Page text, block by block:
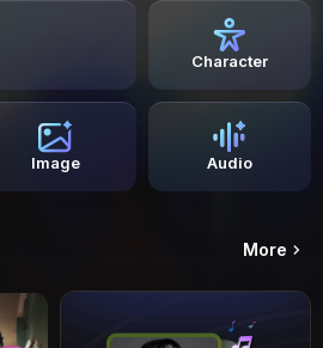
Character
Image Audio
More